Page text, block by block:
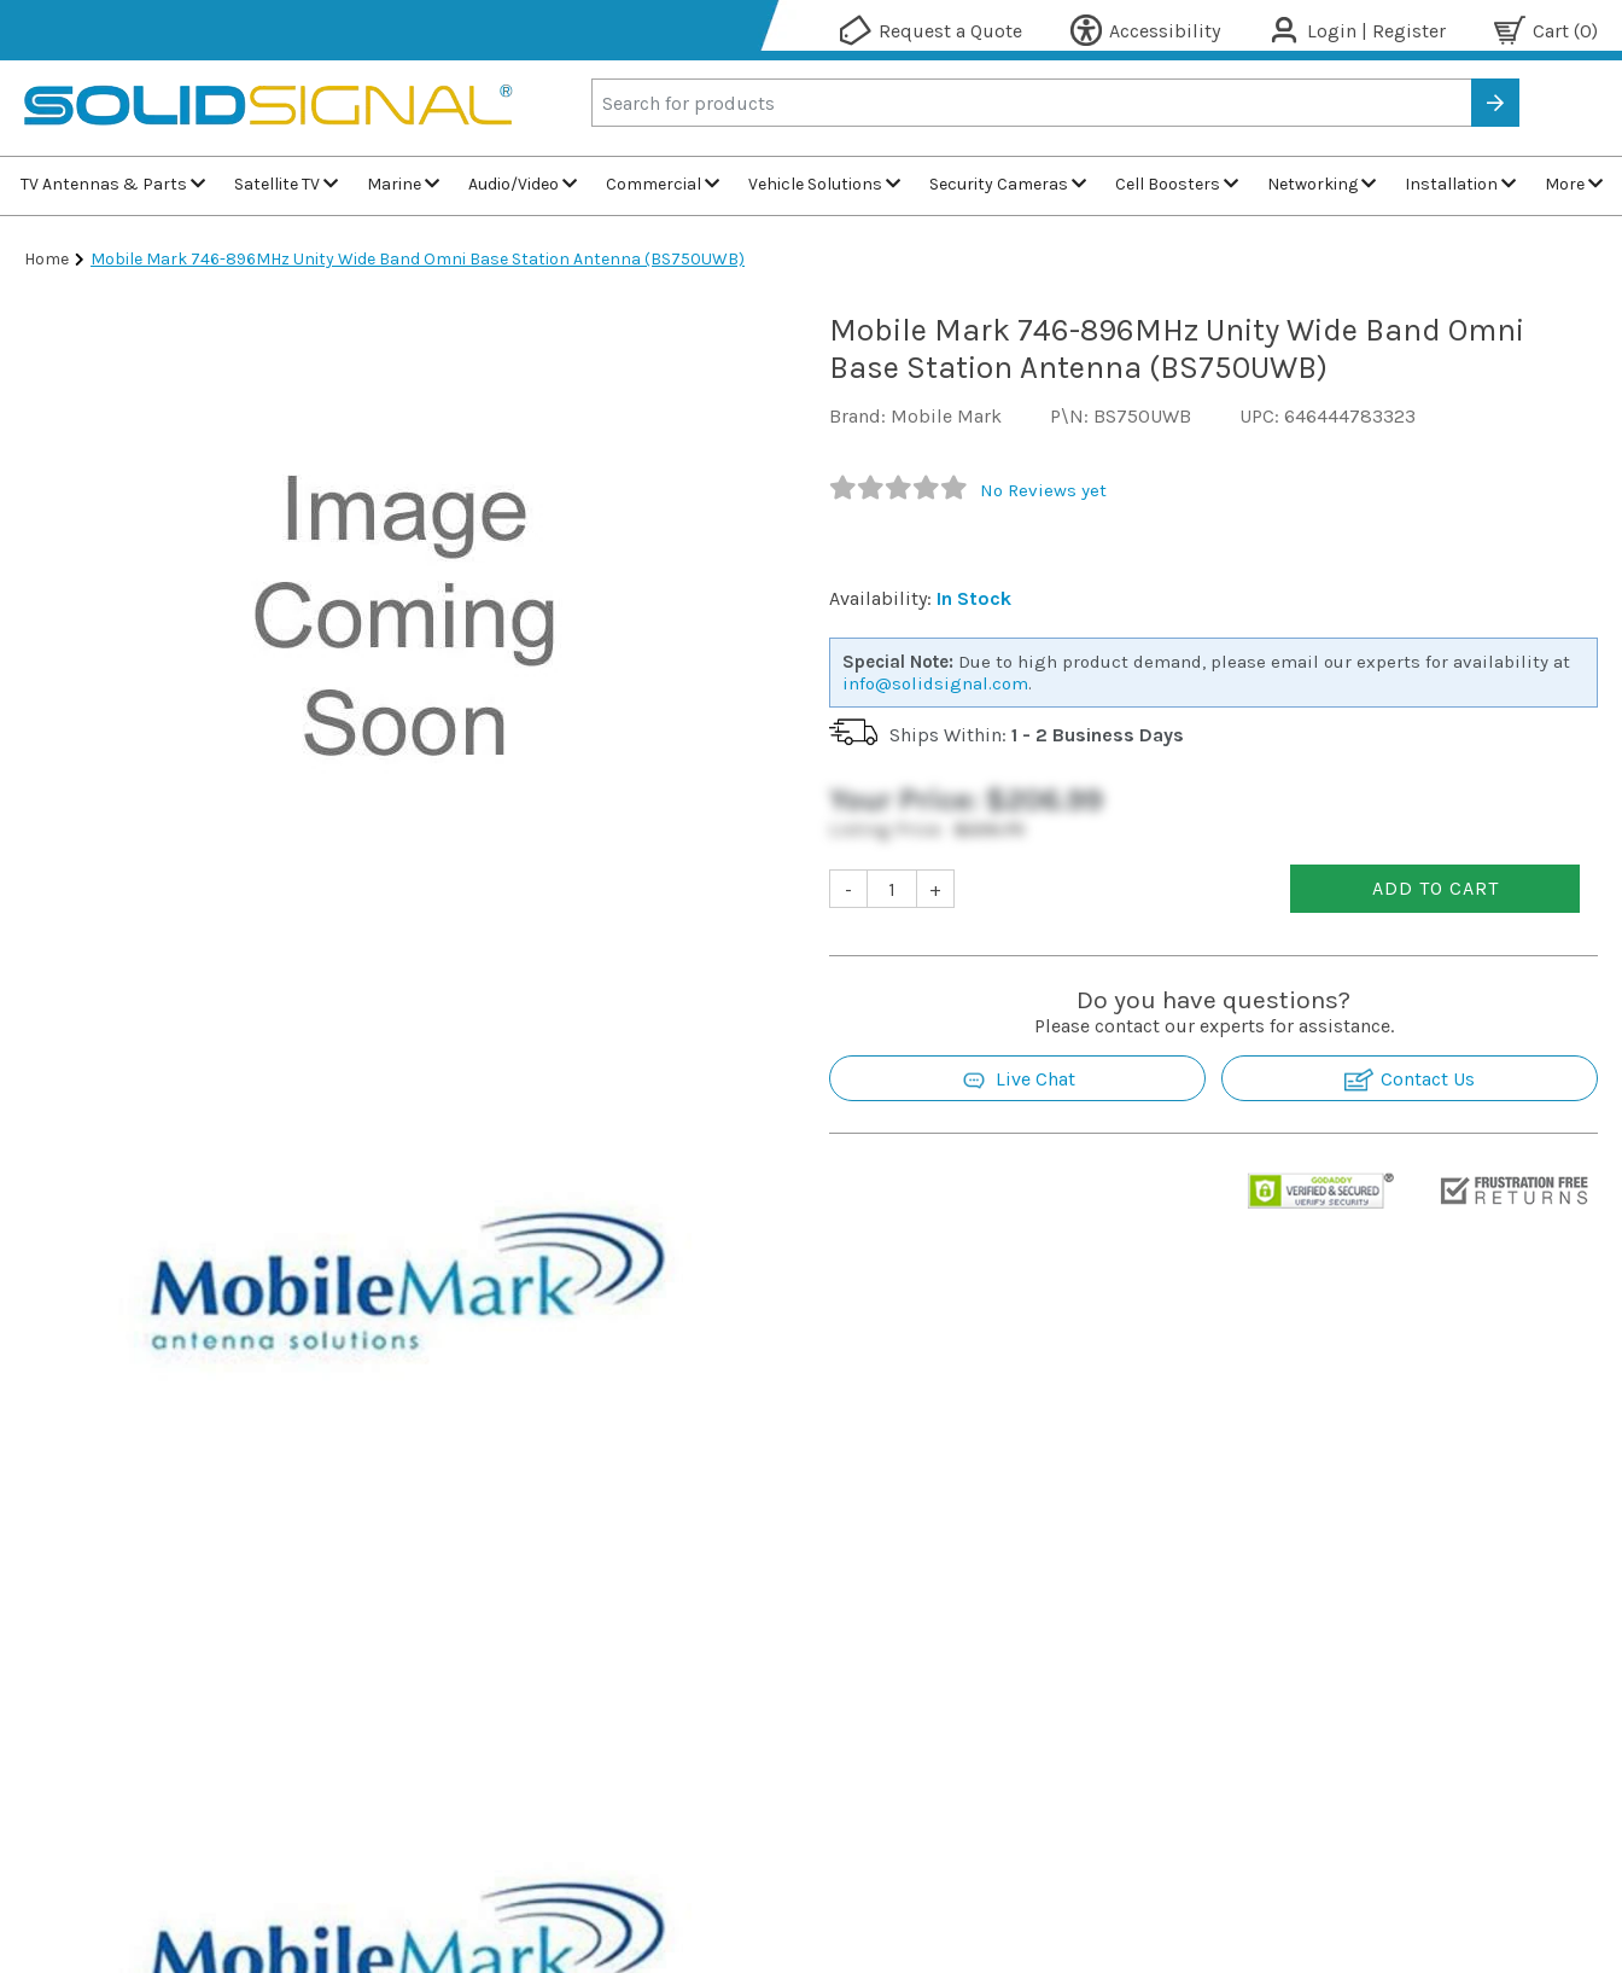
Request a Quote Accessibility Login | Register Cart (0)
TV Antennas & Parts Satellite TV Marine Audio/Video Commercial Vehicle Solutions Security Cameras Cell Boosters Networking Installation More
Home Mobile Mark 746-896MHz Unity Wide Band Omni Base Station Antenna (BS750UWB)
Mobile Mark 746-896MHz Unity Wide Band Omni
Base Station Antenna (BS750UWB)
Brand: Mobile Mark P\N: BS750UWB UPC: 646444783323
No Reviews yet
Availability: In Stock
Special Note: Due to high product demand, please email our experts for availability at
info@solidsignal.com.
Ships Within: 1 - 2 Business Days
Your Price: $206.99
Listing Price: $226.75
- + ADD TO CART
Do you have questions?
Please contact our experts for assistance.
Live Chat Contact Us